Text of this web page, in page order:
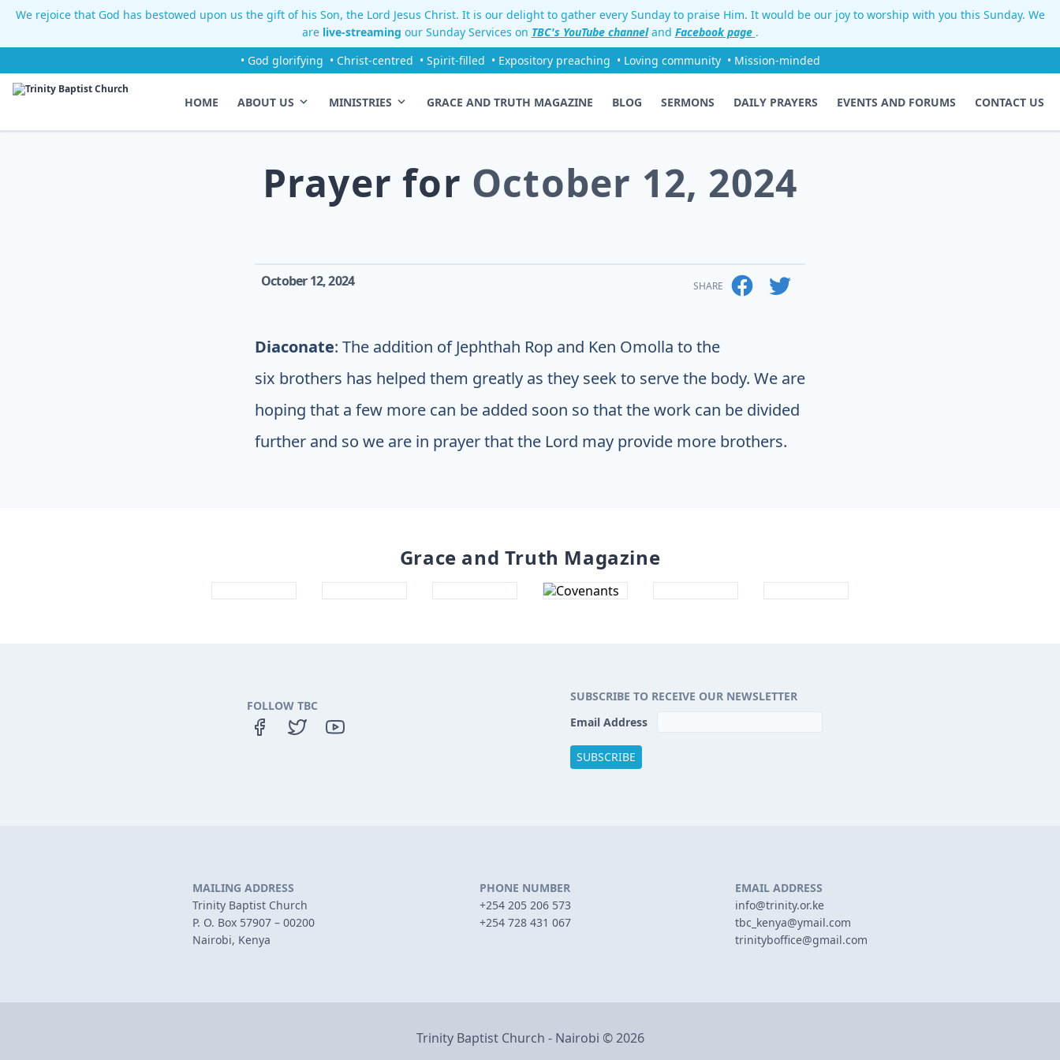
We rejoice that God has bestowed upon us the gift of his Son, the Lord Jesus Christ. It is our delight to gather every Sunday to praise Him. It would be our joy to worship with you this Sunday. We
are live-streaming our Sunday Services on TBC's YouTube channeland Facebook page .
• God glorifying • Christ-centred • Spirit-filled • Expository preaching • Loving community • Mission-minded
HOME ABOUT US MINISTRIES GRACE AND TRUTH MAGAZINE BLOG SERMONS DAILY PRAYERS EVENTS AND FORUMS CONTACT US
Prayer for October 12, 2024
October 12, 2024 SHARE
Diaconate: The addition of Jephthah Rop and Ken Omolla to the
six brothers has helped them greatly as they seek to serve the body. We are
hoping that a few more can be added soon so that the work can be divided
further and so we are in prayer that the Lord may provide more brothers.
Grace and Truth Magazine
FOLLOW TBC
SUBSCRIBE TO RECEIVE OUR NEWSLETTER
Email Address
MAILING ADDRESS
Trinity Baptist Church
P. O. Box 57907 – 00200
Nairobi, Kenya
PHONE NUMBER
+254 205 206 573
+254 728 431 067
EMAIL ADDRESS
info@trinity.or.ke
tbc_kenya@ymail.com
trinityboffice@gmail.com
Trinity Baptist Church - Nairobi © 2026